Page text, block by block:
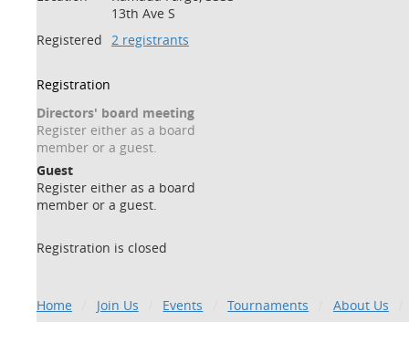
13th Ave S
Registered
2 registrants
Registration
Directors' board meeting
Register either as a board
member or a guest.
Guest
Register either as a board
member or a guest.
Registration is closed
Home Join Us Events Tournaments About Us